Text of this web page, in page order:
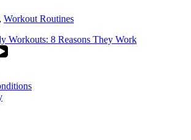
, Workout Routines
Workouts: 8 Reasons They Work